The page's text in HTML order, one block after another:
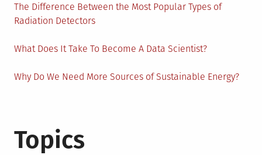
The Difference Between the Most Popular Types of
Radiation Detectors
What Does It Take To Become A Data Scientist?
Why Do We Need More Sources of Sustainable Energy?
Topics